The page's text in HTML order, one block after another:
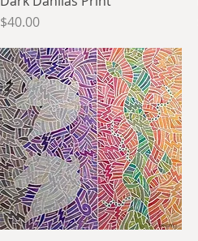
Price
$40.00